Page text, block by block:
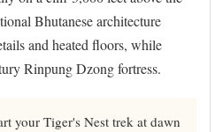
Bhutanese architecture
and heated floors, while
Rinpung Dzong fortress.
your Tiger's Nest trek at dawn